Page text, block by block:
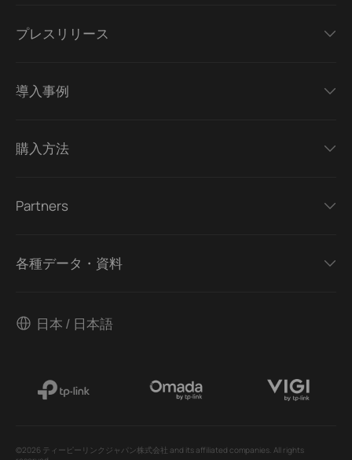
プレスリリース
導入事例
購入方法
Partners
各種データ・資料
日本 / 日本語
©2026 ティーピーリンクジャパン株式会社 and its affiliated companies. All rights